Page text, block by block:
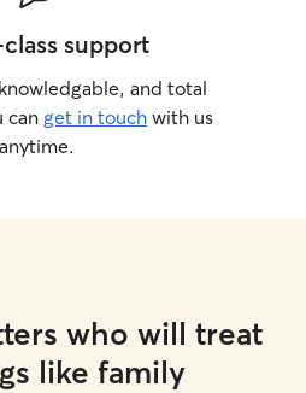
support
and total
can get in touch with us
anytime.
who will treat
like family